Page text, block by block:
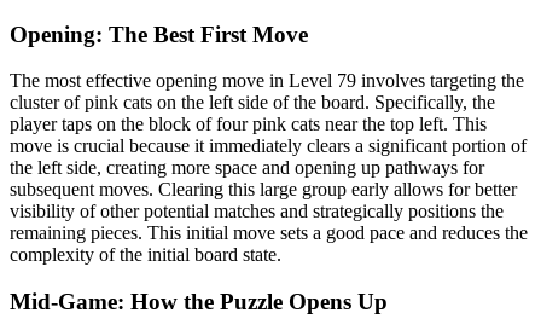
Opening: The Best First Move
The most effective opening move in Level 79 involves targeting the
cluster of pink cats on the left side of the board. Specifically, the
player taps on the block of four pink cats near the top left. This
move is crucial because it immediately clears a significant portion of
the left side, creating more space and opening up pathways for
subsequent moves. Clearing this large group early allows for better
visibility of other potential matches and strategically positions the
remaining pieces. This initial move sets a good pace and reduces the
complexity of the initial board state.
Mid-Game: How the Puzzle Opens Up